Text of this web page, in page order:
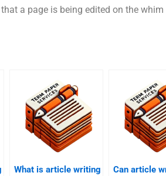
a page is being edited on the whim
What is article writing
Can article